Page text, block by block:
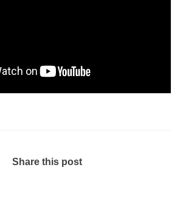
Share this post